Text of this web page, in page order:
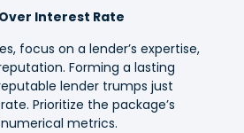
Interest Rate
focus on a lender’s expertise,
Forming a lasting
lender trumps just
Prioritize the package’s
metrics.